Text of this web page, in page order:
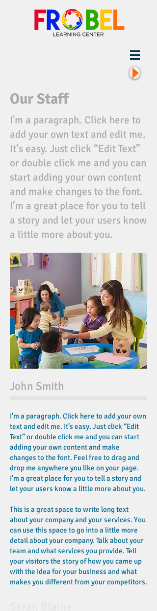
Our Staff
I'm a paragraph. Click here to
add your own text and edit me.
It’s easy. Just click “Edit Text”
or double click me and you can
start adding your own content
and make changes to the font.
I’m a great place for you to tell
a story and let your users know
a little more about you.
I'm a paragraph. Click here to add your own
text and edit me. It’s easy. Just click “Edit
Text” or double click me and you can start
adding your own content and make
changes to the font. Feel free to drag and
drop me anywhere you like on your page.
I’m a great place for you to tell a story and
let your users know a little more about you.
This is a great space to write long text
about your company and your services. You
can use this space to go into a little more
detail about your company. Talk about your
team and what services you provide. Tell
your visitors the story of how you came up
with the idea for your business and what
makes you different from your competitors.
John Smith